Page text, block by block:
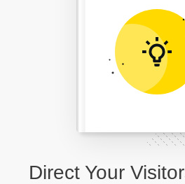
Direct Your